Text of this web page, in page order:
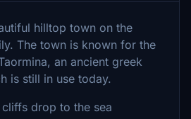
hilltop town on the
The town is known for the
an ancient greek
is still in use today.
drop to the sea